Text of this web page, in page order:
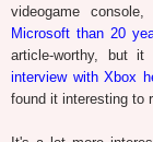
videogame
Microsoft than 20
article-worthy, but it
interview with Xbox
found it interesting to